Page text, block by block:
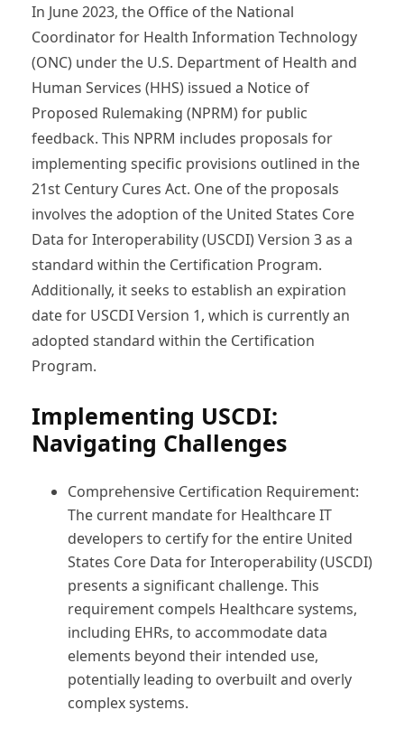
In June 2023, the Office of the National
Coordinator for Health Information Technology
(ONC) under the U.S. Department of Health and
Human Services (HHS) issued a Notice of
Proposed Rulemaking (NPRM) for public
feedback. This NPRM includes proposals for
implementing specific provisions outlined in the
21st Century Cures Act. One of the proposals
involves the adoption of the United States Core
Data for Interoperability (USCDI) Version 3 as a
standard within the Certification Program.
Additionally, it seeks to establish an expiration
date for USCDI Version 1, which is currently an
adopted standard within the Certification
Program.
Implementing USCDI:
Navigating Challenges
Comprehensive Certification Requirement:
The current mandate for Healthcare IT
developers to certify for the entire United
States Core Data for Interoperability (USCDI)
presents a significant challenge. This
requirement compels Healthcare systems,
including EHRs, to accommodate data
elements beyond their intended use,
potentially leading to overbuilt and overly
complex systems.